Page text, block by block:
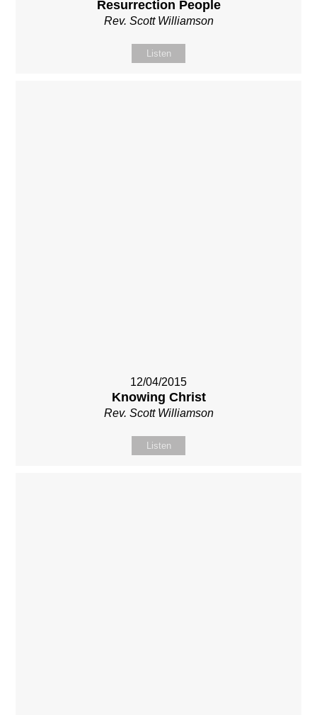
Resurrection People
Rev. Scott Williamson
Listen
12/04/2015
Knowing Christ
Rev. Scott Williamson
Listen